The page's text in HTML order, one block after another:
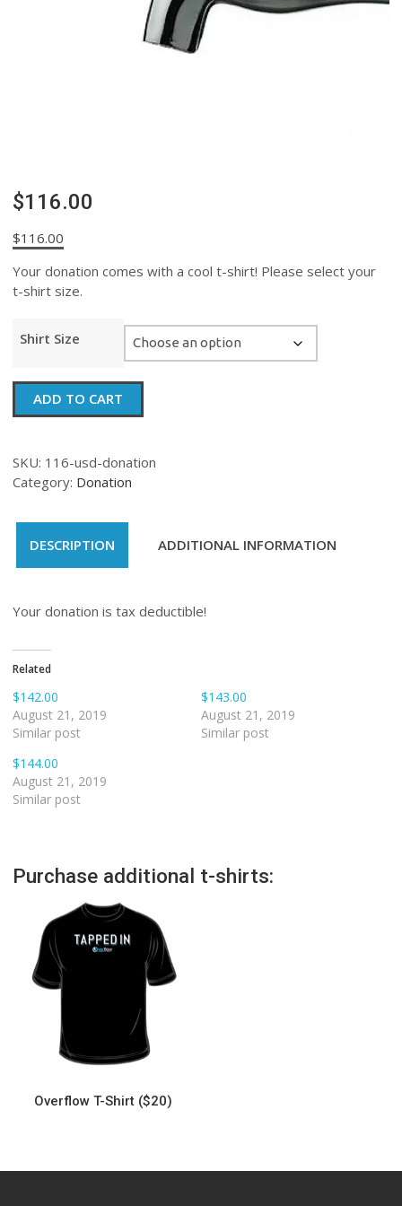
$116.00
$116.00
Your donation comes with a cool t-shirt! Please select your
t-shirt size.
Shirt Size
$116.00
quantity
ADD TO CART
SKU: 116-usd-donation
Category: Donation
DESCRIPTION ADDITIONAL INFORMATION
Your donation is tax deductible!
Related
$142.00
August 21, 2019
Similar post
$143.00
August 21, 2019
Similar post
$144.00
August 21, 2019
Similar post
Purchase additional t-shirts:
Overflow T-Shirt ($20)